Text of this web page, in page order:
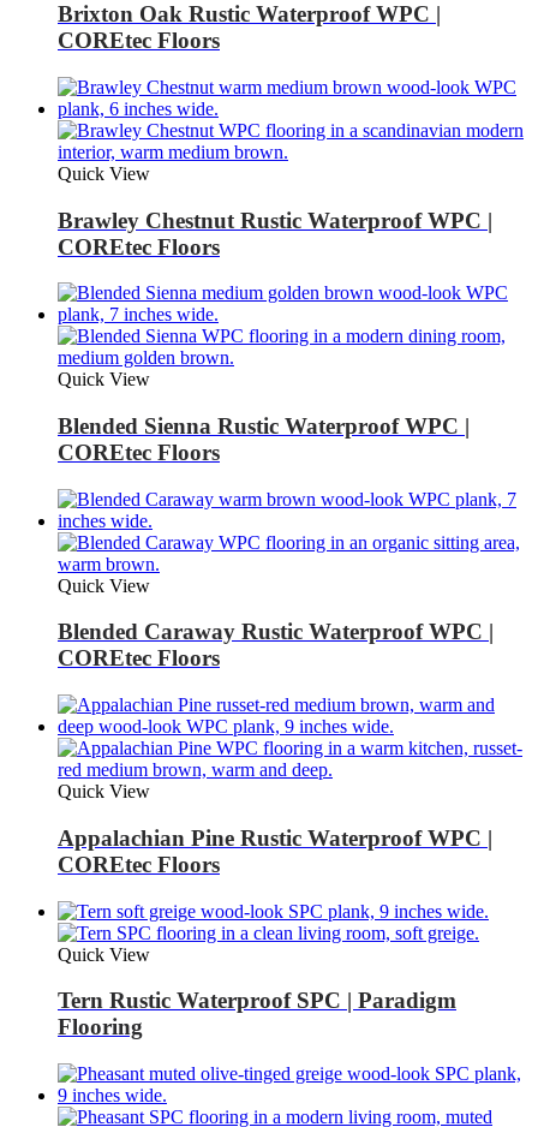
Brixton Oak Rustic Waterproof WPC |
COREtec Floors
Quick View
Brawley Chestnut Rustic Waterproof WPC |
COREtec Floors
Quick View
Blended Sienna Rustic Waterproof WPC |
COREtec Floors
Quick View
Blended Caraway Rustic Waterproof WPC |
COREtec Floors
Quick View
Appalachian Pine Rustic Waterproof WPC |
COREtec Floors
Quick View
Tern Rustic Waterproof SPC | Paradigm
Flooring